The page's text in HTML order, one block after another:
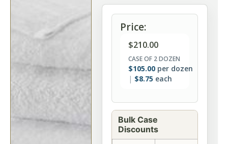
Price:
$210.00
CASE OF 2 DOZEN
$105.00 per dozen
$8.75 each
Bulk Case
Discounts